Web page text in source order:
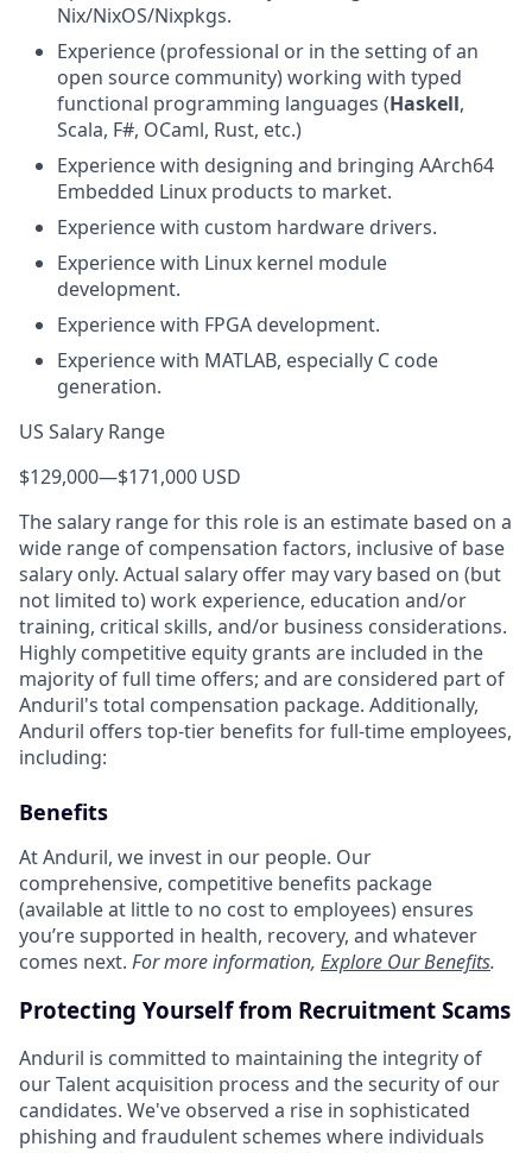
Nix/NixOS/Nixpkgs.
Experience (professional or in the setting of an
open source community) working with typed
functional programming languages (Haskell,
Scala, F#, OCaml, Rust, etc.)
Experience with designing and bringing AArch64
Embedded Linux products to market.
Experience with custom hardware drivers.
Experience with Linux kernel module
development.
Experience with FPGA development.
Experience with MATLAB, especially C code
generation.
US Salary Range
$129,000—$171,000 USD
The salary range for this role is an estimate based on a
wide range of compensation factors, inclusive of base
salary only. Actual salary offer may vary based on (but
not limited to) work experience, education and/or
training, critical skills, and/or business considerations.
Highly competitive equity grants are included in the
majority of full time offers; and are considered part of
Anduril's total compensation package. Additionally,
Anduril offers top-tier benefits for full-time employees,
including:
Benefits
At Anduril, we invest in our people. Our
comprehensive, competitive benefits package
(available at little to no cost to employees) ensures
you’re supported in health, recovery, and whatever
comes next. For more information, Explore Our Benefits.
Protecting Yourself from Recruitment Scams
Anduril is committed to maintaining the integrity of
our Talent acquisition process and the security of our
candidates. We've observed a rise in sophisticated
phishing and fraudulent schemes where individuals